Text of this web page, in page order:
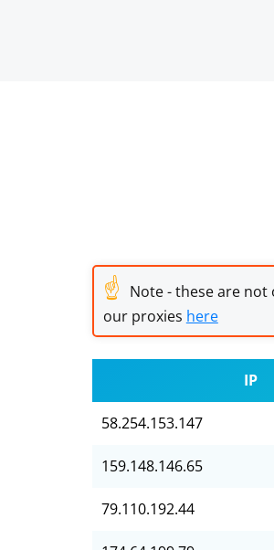
☝ Note - these are
our proxies here
IP
58.254.153.147
159.148.146.65
79.110.192.44